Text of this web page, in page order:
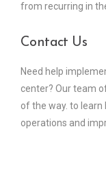
from recurring in
Contact Us
Need help
center? Our team
of the way. to
operations and